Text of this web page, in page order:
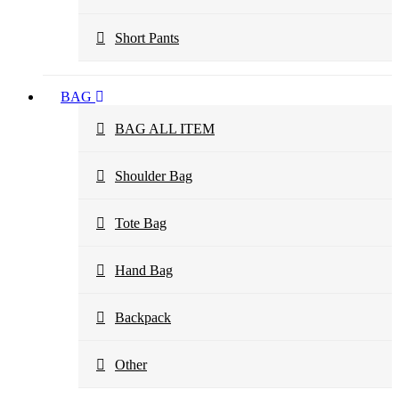
Short Pants
BAG
BAG ALL ITEM
Shoulder Bag
Tote Bag
Hand Bag
Backpack
Other